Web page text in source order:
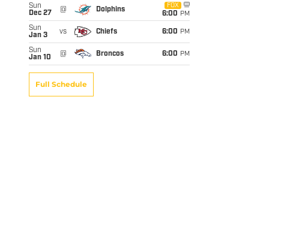
Sun
Dec 27
@ Dolphins
FOX
6:00 PM
Sun
Jan 3
vs Chiefs 6:00 PM
Sun
Jan 10
@ Broncos 6:00 PM
Full Schedule